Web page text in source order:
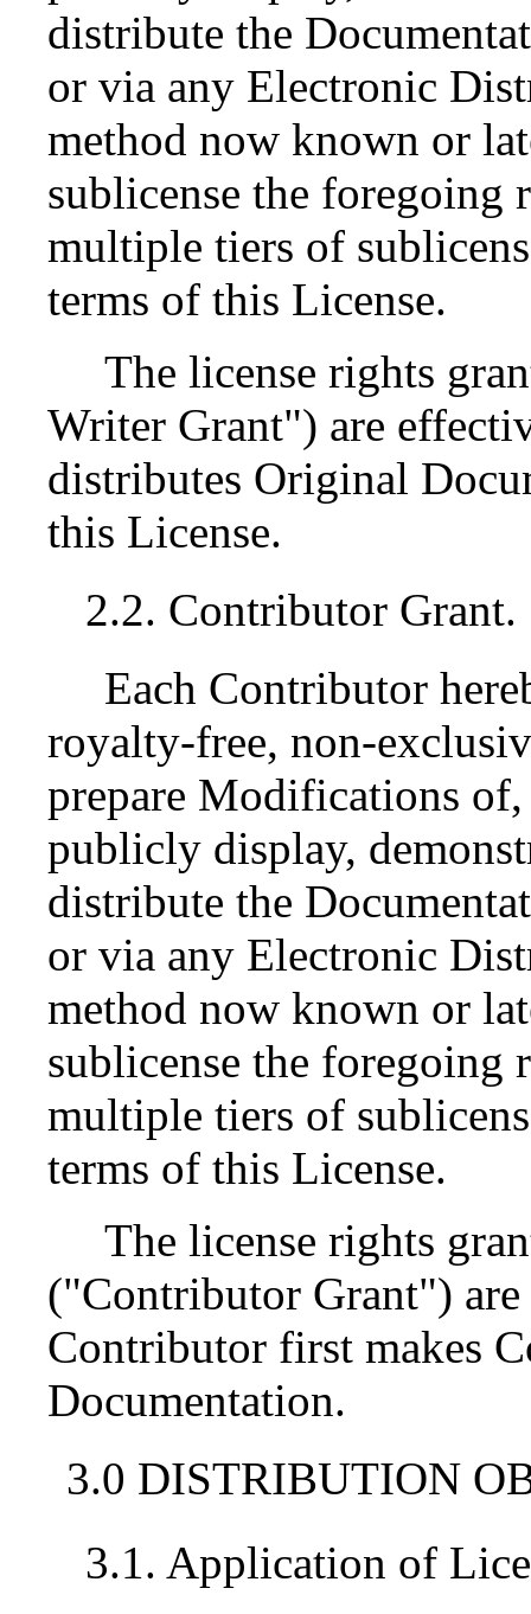
distribute the
or via any Electronic
method now known or
sublicense the
multiple tiers of
terms of this License.
The license rights
Writer Grant") are
distributes Original
this License.
2.2. Contributor Grant.
Each Contributor
royalty-free, non-
prepare Modifications
publicly display,
distribute the
or via any Electronic
method now known or
sublicense the
multiple tiers of
terms of this License.
The license rights
("Contributor Grant") are
Contributor first makes
Documentation.
3.0 DISTRIBUTION
3.1. Application of